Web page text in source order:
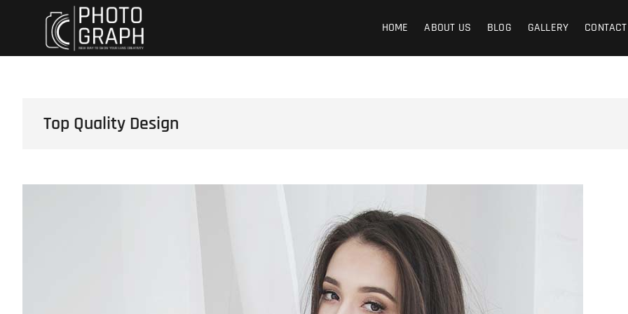
HOME ABOUT US BLOG GALLERY CONTACT
Top Quality Design